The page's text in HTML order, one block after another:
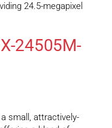
24.5-megapixel
24505M-
small, attractively-